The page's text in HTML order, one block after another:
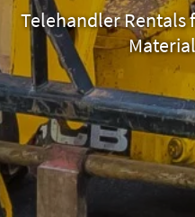
Telehandler Rentals